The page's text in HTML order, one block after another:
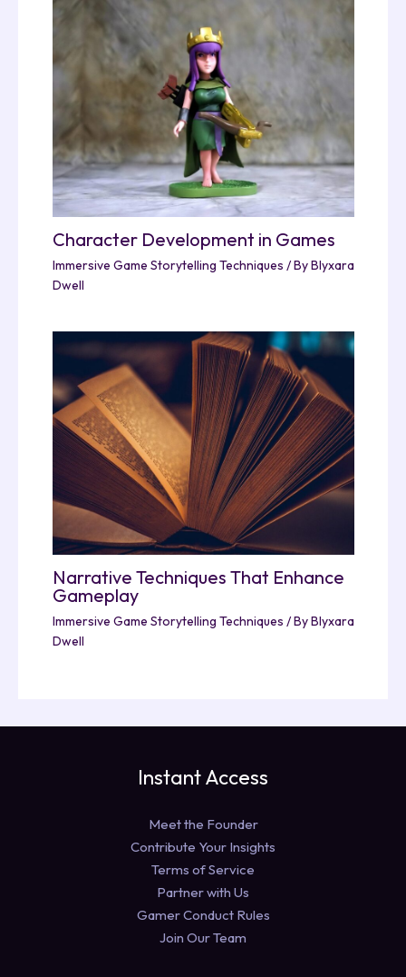
Character Development in Games
Immersive Game Storytelling Techniques / ByBlyxara
Dwell
Narrative Techniques That Enhance
Gameplay
Immersive Game Storytelling Techniques / ByBlyxara
Dwell
Instant Access
Meet the Founder
Contribute Your Insights
Terms of Service
Partner with Us
Gamer Conduct Rules
Join Our Team